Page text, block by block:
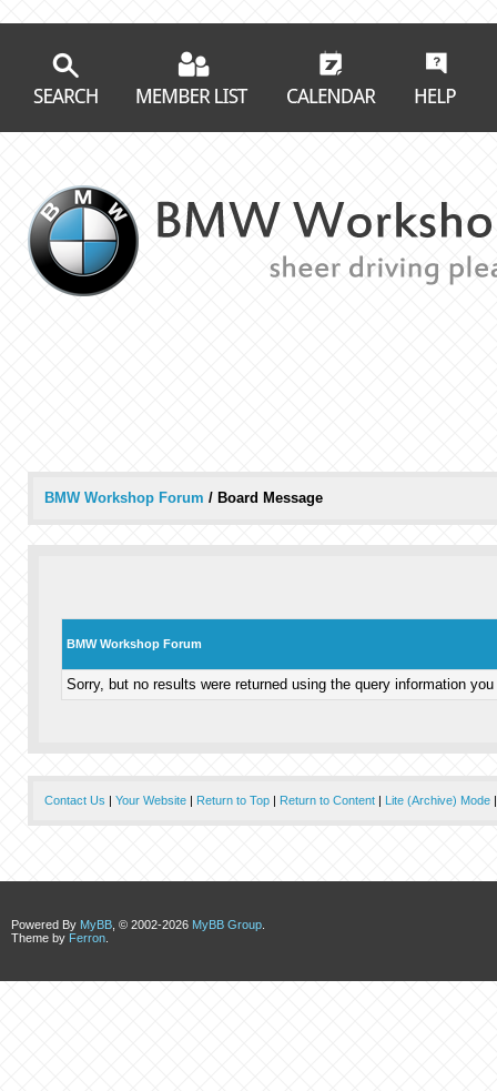
BMW Workshop Forum / Board Message
BMW Workshop Forum
Sorry, but no results were returned using the query information
Contact Us | Your Website| Return to Top| Return to Content| Lite (Archive) Mode
Powered By MyBB , © 2002-2026 MyBB Group
Theme by Ferron